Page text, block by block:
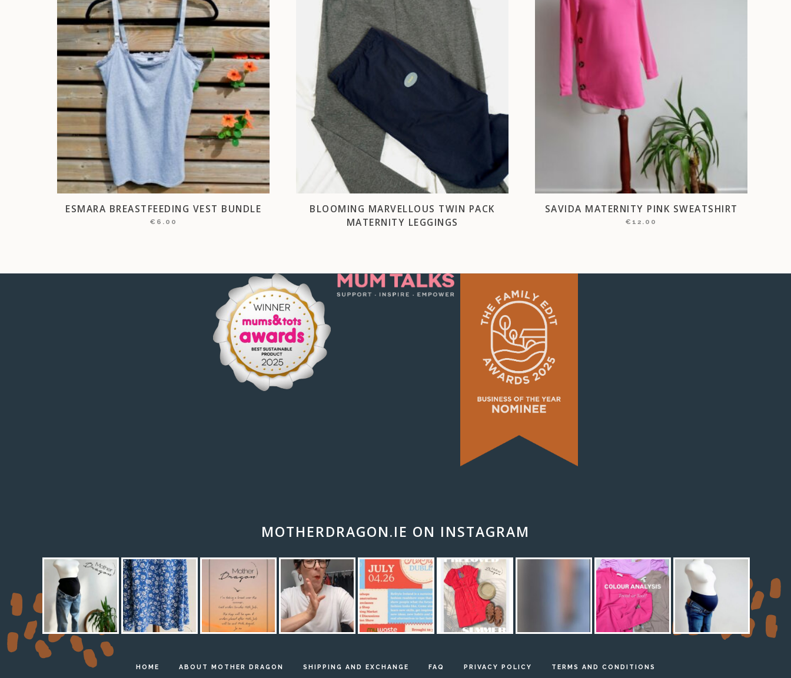
ESMARA BREASTFEEDING VEST BUNDLE
€ 6.00
BLOOMING MARVELLOUS TWIN PACK
MATERNITY LEGGINGS
SAVIDA MATERNITY PINK SWEATSHIRT
€12.00
MOTHERDRAGON.IE ON INSTAGRAM
HOME ABOUT MOTHER DRAGON SHIPPING AND EXCHANGE FAQ PRIVACY POLICY TERMS AND CONDITIONS